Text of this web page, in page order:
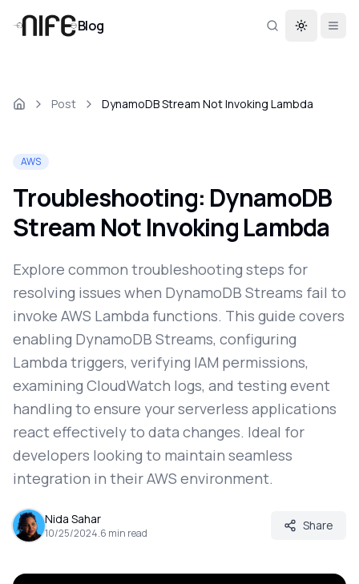
Blog Toggle
Post DynamoDB Stream Not Invoking Lambda
AWS
Troubleshooting: DynamoDB
Stream Not Invoking Lambda
Explore common troubleshooting steps for
resolving issues when DynamoDB Streams fail to
invoke AWS Lambda functions. This guide covers
enabling DynamoDB Streams, configuring
Lambda triggers, verifying IAM permissions,
examining CloudWatch logs, and testing event
handling to ensure your serverless applications
react effectively to data changes. Ideal for
developers looking to maintain seamless
integration in their AWS environment.
Nida Sahar
10/25/2024.6 min read
Share